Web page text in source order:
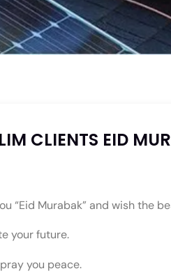
CLIENTS EID
“Eid Murabak” and wish the
your future.
you peace.